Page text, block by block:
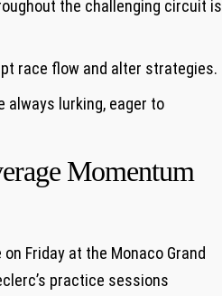
the challenging circuit‌ is
race flow and alter‍ strategies.
always lurking, eager to⁢
Momentum
⁣Friday at the Monaco Grand
practice sessions